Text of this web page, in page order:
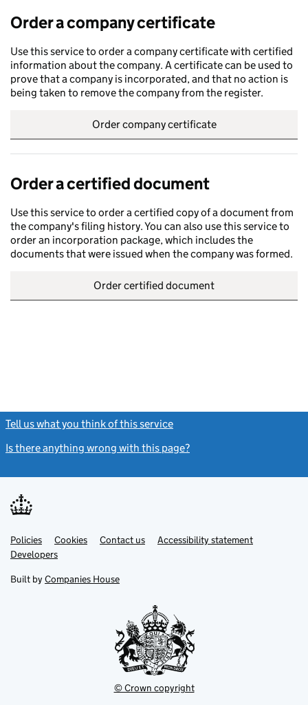
Order a company certificate
Use this service to order a company certificate with certified
information about the company. A certificate can be used to
prove that a company is incorporated, and that no action is
being taken to remove the company from the register.
Order company certificate
Order a certified document
Use this service to order a certified copy of a document from
the company's filing history. You can also use this service to
order an incorporation package, which includes the
documents that were issued when the company was formed.
Order certified document
Tell us what you think of this service
Is there anything wrong with this page?
Support links
PoliciesLink
opens
in
tab
Cookies Contact usLinkAccessibility statement
DevelopersLink
in
new
Built by Companies House
© Crown copyright